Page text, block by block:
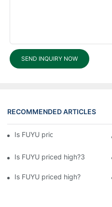
SEND INQUIRY NOW
RECOMMENDED ARTICLES
Is FUYU priced high?5
Is FUYU priced high?3
Is FUYU priced high?